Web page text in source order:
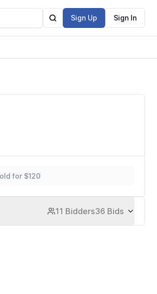
Sign Up Sign In
for $120
11 Bidders36 Bids